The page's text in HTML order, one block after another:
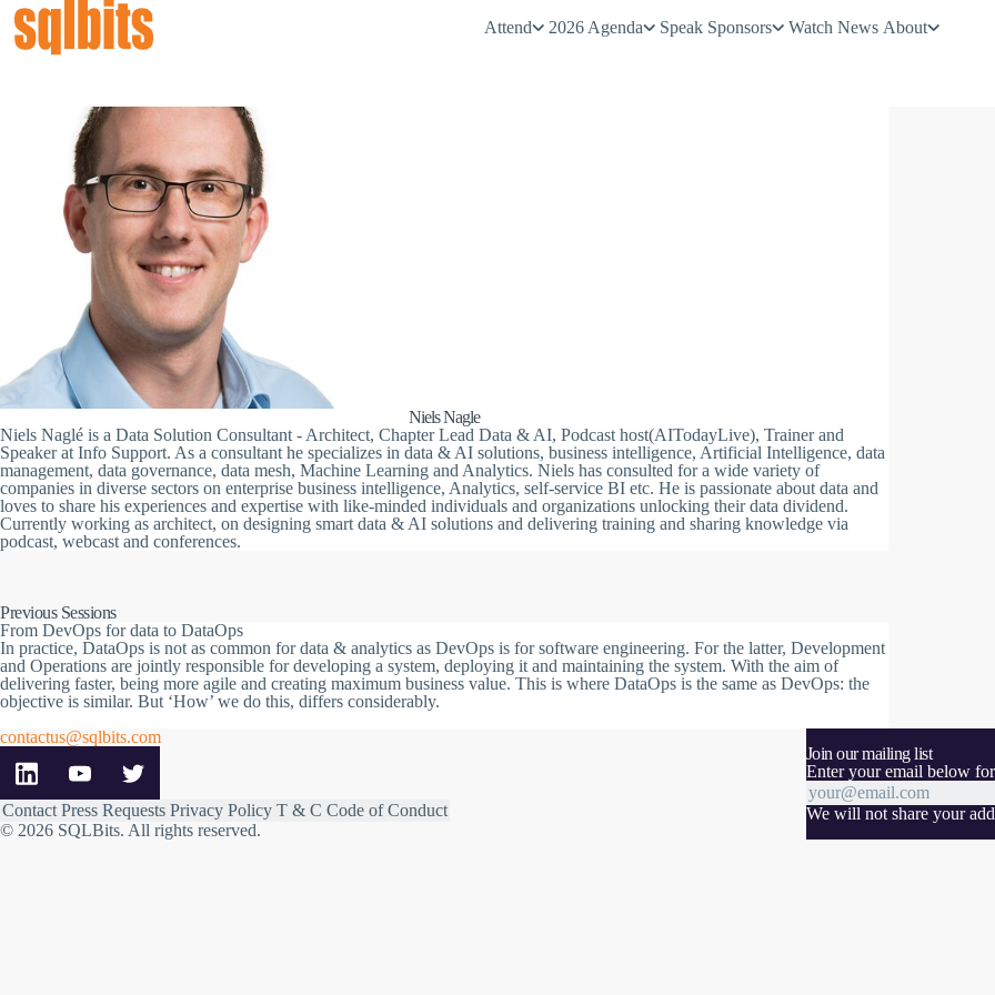
Attend 2026 Agenda Speak Sponsors Watch News About
Niels Nagle
Niels Naglé is a Data Solution Consultant - Architect, Chapter Lead Data & AI, Podcast host(AITodayLive), Trainer and
Speaker at Info Support. As a consultant he specializes in data & AI solutions, business intelligence, Artificial Intelligence, data
management, data governance, data mesh, Machine Learning and Analytics. Niels has consulted for a wide variety of
companies in diverse sectors on enterprise business intelligence, Analytics, self-service BI etc. He is passionate about data and
loves to share his experiences and expertise with like-minded individuals and organizations unlocking their data dividend.
Currently working as architect, on designing smart data & AI solutions and delivering training and sharing knowledge via
podcast, webcast and conferences.
Previous Sessions
From DevOps for data to DataOps
In practice, DataOps is not as common for data & analytics as DevOps is for software engineering. For the latter, Development
and Operations are jointly responsible for developing a system, deploying it and maintaining the system. With the aim of
delivering faster, being more agile and creating maximum business value. This is where DataOps is the same as DevOps: the
objective is similar. But ‘How’ we do this, differs considerably.
contactus@sqlbits.com
Contact Press Requests Privacy Policy T & C Code of Conduct
© 2026 SQLBits. All rights reserved.
Join our mailing list
Enter your email below
We will not share your